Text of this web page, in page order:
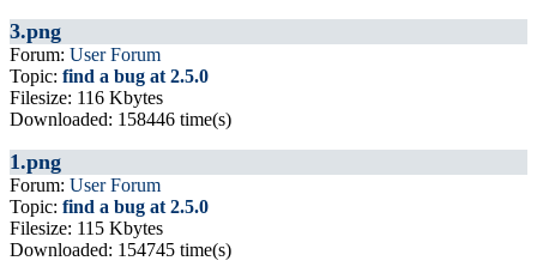
3.png
Forum: User Forum
Topic: find a bug at 2.5.0
Filesize: 116 Kbytes
Downloaded: 158446 time(s)
1.png
Forum: User Forum
Topic: find a bug at 2.5.0
Filesize: 115 Kbytes
Downloaded: 154745 time(s)